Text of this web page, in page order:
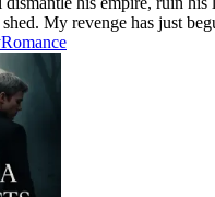
My revenge has just
Romance